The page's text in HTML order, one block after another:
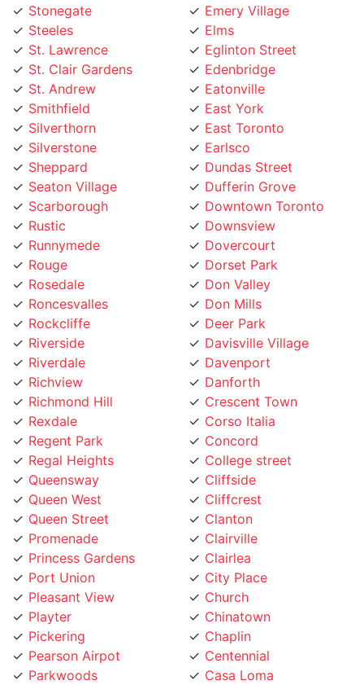
Steeles
St. Lawrence
St. Clair Gardens
St. Andrew
Smithfield
Silverthorn
Silverstone
Sheppard
Seaton Village
Scarborough
Rustic
Runnymede
Rouge
Rosedale
Roncesvalles
Rockcliffe
Riverside
Riverdale
Richview
Richmond Hill
Rexdale
Regent Park
Regal Heights
Queensway
Queen West
Queen Street
Promenade
Princess Gardens
Port Union
Pleasant View
Playter
Pickering
Pearson Airpot
Parkwoods
Parkway
Elms
Eglinton Street
Edenbridge
Eatonville
East York
East Toronto
Earlsco
Dundas Street
Dufferin Grove
Downtown Toronto
Downsview
Dovercourt
Dorset Park
Don Valley
Don Mills
Deer Park
Davisville Village
Davenport
Danforth
Crescent Town
Corso Italia
Concord
College street
Cliffside
Cliffcrest
Clanton
Clairville
Clairlea
City Place
Church
Chinatown
Chaplin
Centennial
Casa Loma
Carleton